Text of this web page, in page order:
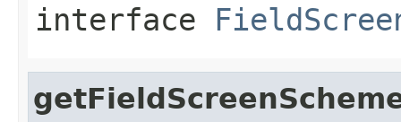
interface